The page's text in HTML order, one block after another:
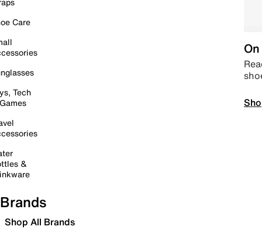
Care
Tech
&
Brands
Shop All Brands